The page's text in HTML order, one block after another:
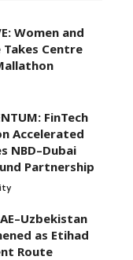
Women and
Centre
FinTech
Accelerated
NBD–Dubai
Partnership
as Etihad
Route